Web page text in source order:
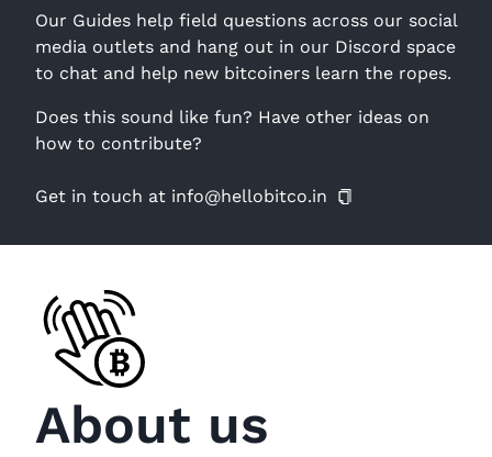
Our Guides help field questions across our social
media outlets and hang out in our Discord space
to chat and help new bitcoiners learn the ropes.
Does this sound like fun? Have other ideas on
how to contribute?
Get in touch at info@hellobitco.in
About us